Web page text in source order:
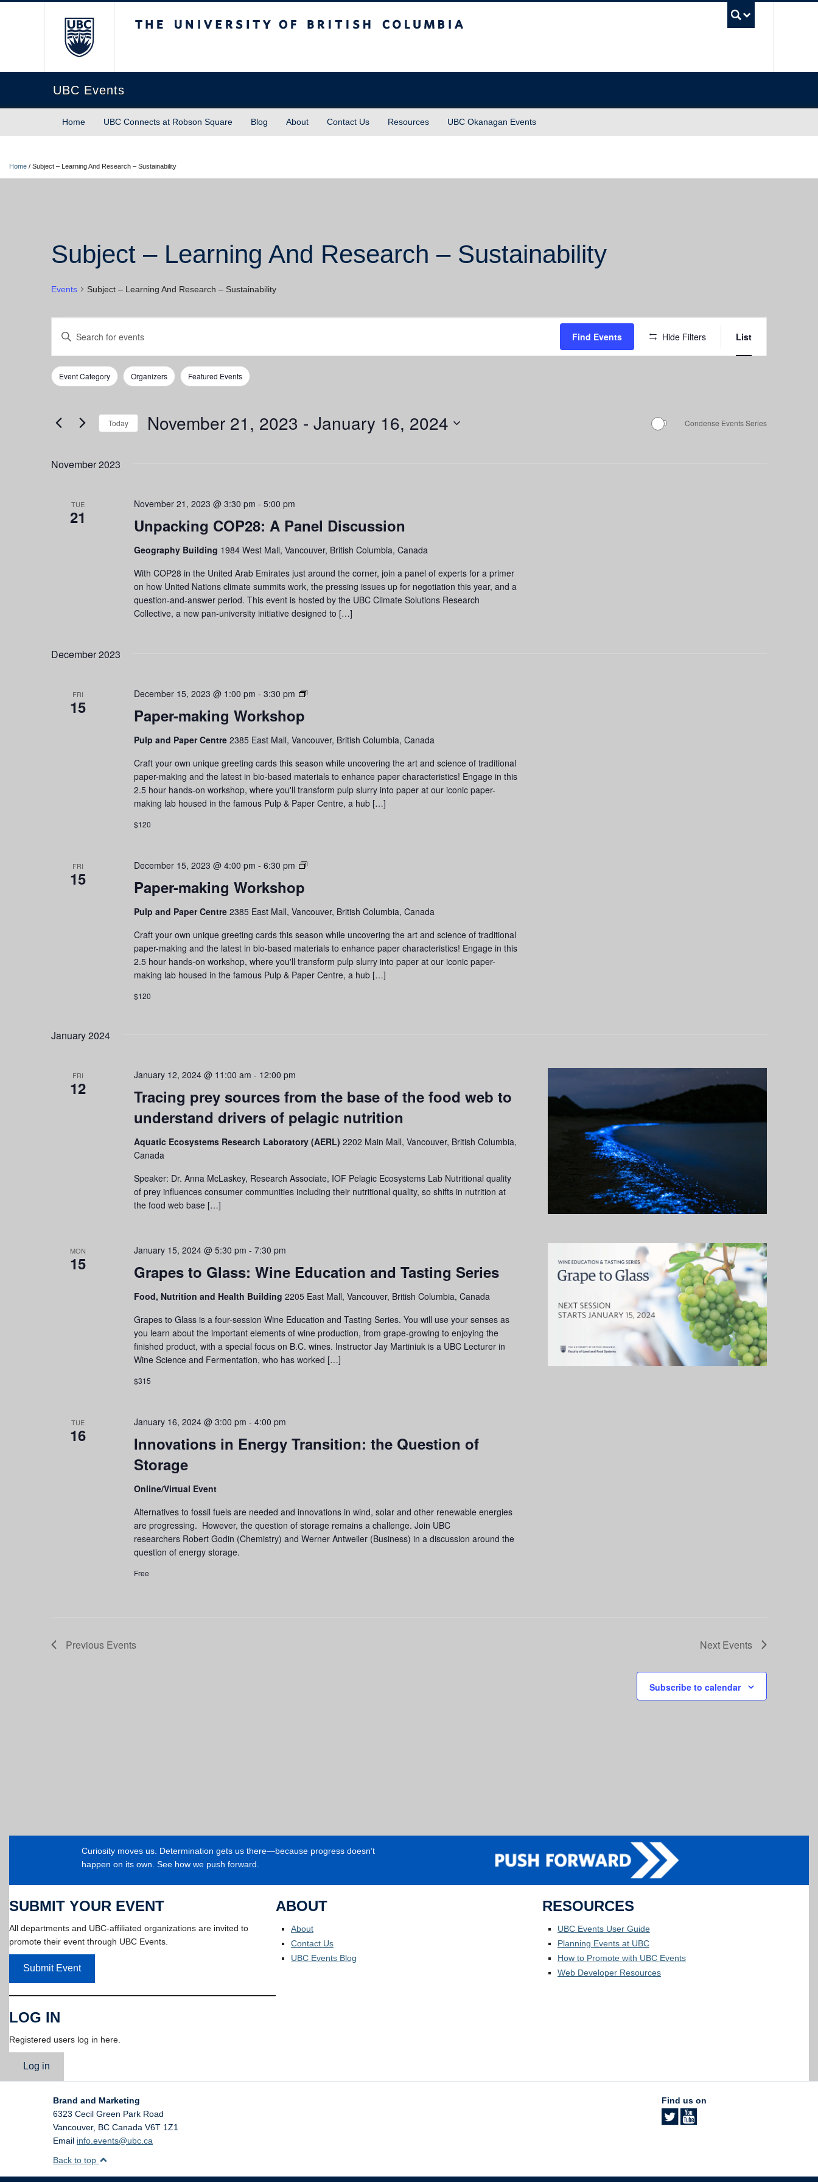
UBC Events
Home UBC Connects at Robson Square Blog About Contact Us Resources UBC Okanagan Events
Home / Subject – Learning And Research – Sustainability
Subject – Learning And Research – Sustainability
Events Subject – Learning And Research – Sustainability
Events
Events
Search
and
Navigation
Enter
Keyword.
Search
for
Events
Find Events Hide Filters
Views
List
Filters
Changing
the
will
Event Category Organizers Featured Events
Today November 21, 2023 - January 16, 2024 Condense Events Series
November 2023
TUE
21 Unpacking COP28: A Panel Discussion
November 21, 2023 @ 3:30 pm - 5:00 pm
Geography Building 1984 West Mall, Vancouver, British Columbia, Canada
With COP28 in the United Arab Emirates just around the corner, join a panel of experts for a primer
on how United Nations climate summits work, the pressing issues up for negotiation this year, and a
question-and-answer period. This event is hosted by the UBC Climate Solutions Research
Collective, a new pan-university initiative designed to […]
December 2023
FRI
15 Paper-making Workshop
December 15, 2023 @ 1:00 pm - 3:30 pm
Paper-
Pulp and Paper Centre 2385 East Mall, Vancouver, British Columbia, Canada
Craft your own unique greeting cards this season while uncovering the art and science of traditional
paper-making and the latest in bio-based materials to enhance paper characteristics! Engage in this
2.5 hour hands-on workshop, where you'll transform pulp slurry into paper at our iconic paper-
making lab housed in the famous Pulp & Paper Centre, a hub […]
$120
FRI
15 Paper-making Workshop
December 15, 2023 @ 4:00 pm - 6:30 pm
Paper-
Pulp and Paper Centre 2385 East Mall, Vancouver, British Columbia, Canada
Craft your own unique greeting cards this season while uncovering the art and science of traditional
paper-making and the latest in bio-based materials to enhance paper characteristics! Engage in this
2.5 hour hands-on workshop, where you'll transform pulp slurry into paper at our iconic paper-
making lab housed in the famous Pulp & Paper Centre, a hub […]
$120
January 2024
FRI
12
Tracing prey sources from the base of the food web to
understand drivers of pelagic nutrition
January 12, 2024 @ 11:00 am - 12:00 pm
Aquatic Ecosystems Research Laboratory (AERL) 2202 Main Mall, Vancouver, British Columbia,
Canada
Speaker: Dr. Anna McLaskey, Research Associate, IOF Pelagic Ecosystems Lab Nutritional quality
of prey influences consumer communities including their nutritional quality, so shifts in nutrition at
the food web base […]
MON
15 Grapes to Glass: Wine Education and Tasting Series
January 15, 2024 @ 5:30 pm - 7:30 pm
Food, Nutrition and Health Building 2205 East Mall, Vancouver, British Columbia, Canada
Grapes to Glass is a four-session Wine Education and Tasting Series. You will use your senses as
you learn about the important elements of wine production, from grape-growing to enjoying the
finished product, with a special focus on B.C. wines. Instructor Jay Martiniuk is a UBC Lecturer in
Wine Science and Fermentation, who has worked […]
$315
TUE
16
Innovations in Energy Transition: the Question of
Storage
January 16, 2024 @ 3:00 pm - 4:00 pm
Online/Virtual Event
Alternatives to fossil fuels are needed and innovations in wind, solar and other renewable energies
are progressing. However, the question of storage remains a challenge. Join UBC
researchers Robert Godin (Chemistry) and Werner Antweiler (Business) in a discussion around the
question of energy storage.
Free
Previous Events Next Events
Subscribe to calendar
Curiosity moves us. Determination gets us there—because progress doesn’t
happen on its own. See how we push forward.
SUBMIT YOUR EVENT
All departments and UBC-affiliated organizations are invited to
promote their event through UBC Events.
Submit Event
LOG IN
Registered users log in here.
Log in
ABOUT
About
Contact Us
UBC Events Blog
RESOURCES
UBC Events User Guide
Planning Events at UBC
How to Promote with UBC Events
Web Developer Resources
Brand and Marketing
6323 Cecil Green Park Road
Vancouver, BC Canada V6T 1Z1
Email info.events@ubc.ca
Find us on
Back to top